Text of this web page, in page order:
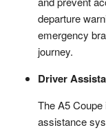
departure
emergency
journey.
Driver
The A5
assistance